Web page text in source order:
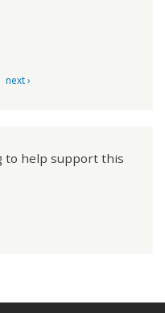
next ›
to help support this